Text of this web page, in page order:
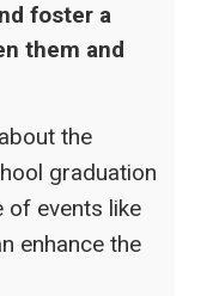
foster a
them and
the
graduation
of events like
enhance the